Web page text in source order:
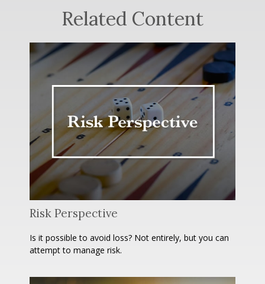
Related Content
Risk Perspective
Is it possible to avoid loss? Not entirely, but you can
attempt to manage risk.